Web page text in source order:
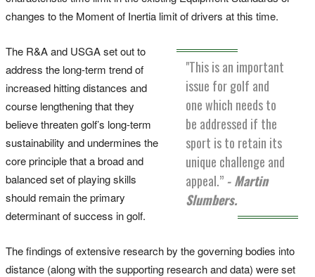
changes to the Moment of Inertia limit of drivers at this time.
"This is an important
issue for golf and
one which needs to
be addressed if the
sport is to retain its
unique challenge and
appeal.” - Martin
Slumbers.
The R&A and USGA set out to
address the long-term trend of
increased hitting distances and
course lengthening that they
believe threaten golf’s long-term
sustainability and undermines the
core principle that a broad and
balanced set of playing skills
should remain the primary
determinant of success in golf.
The findings of extensive research by the governing bodies into
distance (along with the supporting research and data) were set